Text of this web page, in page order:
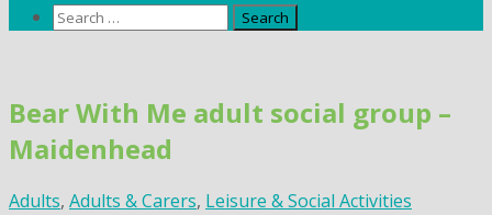
Search
content
Bear With Me adult social group –
Maidenhead
Adults, Adults & Carers, Leisure & Social Activities